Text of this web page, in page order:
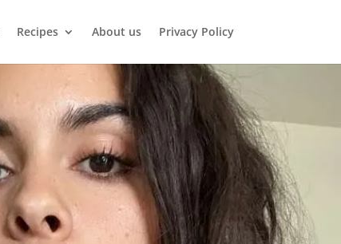
Recipes About us Privacy Policy